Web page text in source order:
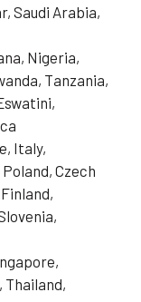
Saudi Arabia,
Nigeria,
Tanzania,
Italy,
Czech
Thailand,